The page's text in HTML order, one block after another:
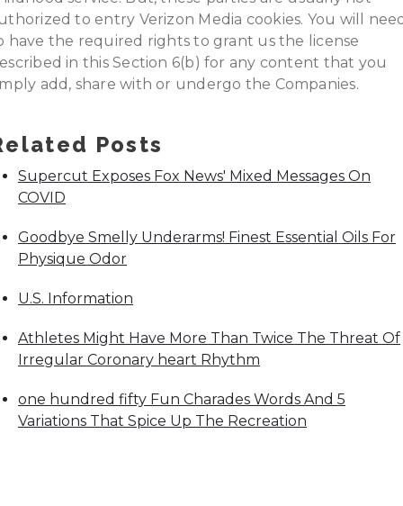
to entry Verizon Media cookies. You will
have the required rights to grant us the license
in this Section 6(b) for any content that you
add, share with or undergo the Companies.
Posts
Supercut Exposes Fox News' Mixed Messages On
COVID
Goodbye Smelly Underarms! Finest Essential Oils For
Physique Odor
U.S. Information
Athletes Might Have More Than Twice The Threat Of
Irregular Coronary heart Rhythm
one hundred fifty Fun Charades Words And 5
Variations That Spice Up The Recreation